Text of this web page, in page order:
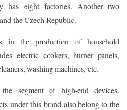
has eight factories. Another two
the Czech Republic.
in the production of household
electric cookers, burner panels,
washing machines, etc.
segment of high-end devices.
under this brand also belong to the